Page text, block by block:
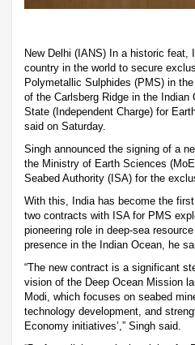
New Delhi (IANS) In a historic feat,
country in the world to secure
Polymetallic Sulphides (PMS) in
of the Carlsberg Ridge in the Indian
State (Independent Charge) for
said on Saturday.
Singh announced the signing of a
the Ministry of Earth Sciences
Seabed Authority (ISA) for the
With this, India has become the
two contracts with ISA for PMS
pioneering role in deep-sea
presence in the Indian Ocean, he
“The new contract is a significant
vision of the Deep Ocean Mission
Modi, which focuses on seabed
technology development, and
Economy initiatives’,” Singh said.